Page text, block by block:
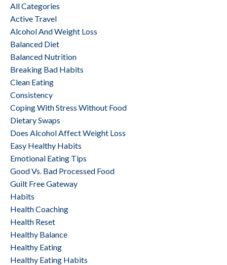
All Categories
Active Travel
Alcohol And Weight Loss
Balanced Diet
Balanced Nutrition
Breaking Bad Habits
Clean Eating
Consistency
Coping With Stress Without Food
Dietary Swaps
Does Alcohol Affect Weight Loss
Easy Healthy Habits
Emotional Eating Tips
Good Vs. Bad Processed Food
Guilt Free Gateway
Habits
Health Coaching
Health Reset
Healthy Balance
Healthy Eating
Healthy Eating Habits